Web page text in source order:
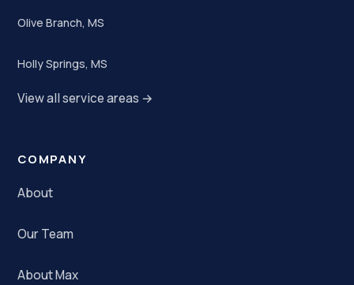
Olive Branch, MS
Holly Springs, MS
View all service areas →
COMPANY
About
Our Team
About Max